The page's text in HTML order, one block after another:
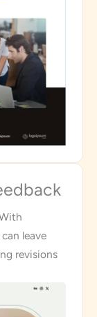
leave
revisions